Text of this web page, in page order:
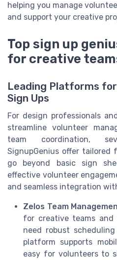
helping you manage
and support your creative
Top sign up
for creative
Leading Platforms
Sign Ups
For design professionals
streamline volunteer
team coordination,
SignupGenius offer tailored
go beyond basic sign
effective volunteer
and seamless integration
Zelos Team
for creative teams and
need robust
platform supports
easy for volunteers to